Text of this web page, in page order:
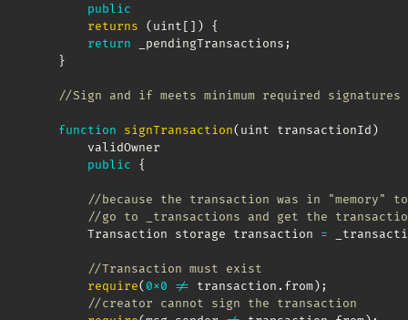
public
returns
(uint[ ] )
{
return _pendingTransactions ;
}
//Sign and if meets minimum required
function signTransaction(uint transactionId)
        validOwner
public
{
//because the transaction was in "memory"
//go to _transactions and get the
        Transaction storage transaction
=
//Transaction must exist
require(0x0 != transaction. from) ;
//creator cannot sign the transaction